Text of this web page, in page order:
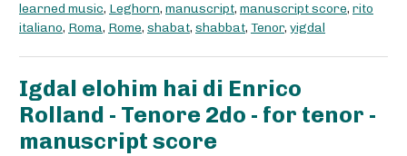
learned music, Leghorn, manuscript, manuscript score, rito
italiano, Roma, Rome, shabat, shabbat, Tenor, yigdal
Igdal elohim hai di Enrico
Rolland - Tenore 2do - for tenor -
manuscript score